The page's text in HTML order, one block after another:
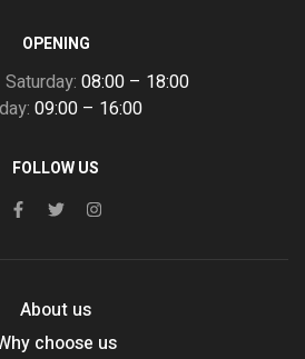
OPENING
08:00 – 18:00
09:00 – 16:00
FOLLOW US
About us
choose us